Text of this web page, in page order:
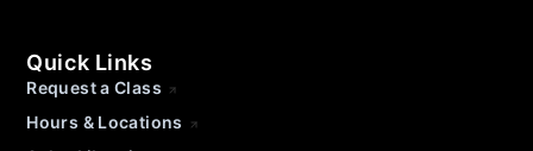
Quick Links
Request a Class
Hours & Locations